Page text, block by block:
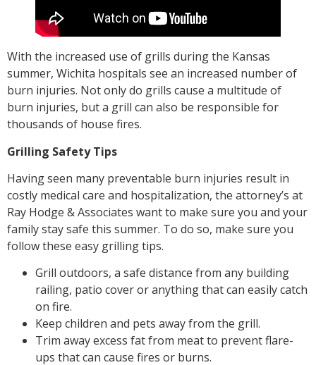
With the increased use of grills during the Kansas
summer, Wichita hospitals see an increased number of
burn injuries. Not only do grills cause a multitude of
burn injuries, but a grill can also be responsible for
thousands of house fires.
Grilling Safety Tips
Having seen many preventable burn injuries result in
costly medical care and hospitalization, the attorney’s at
Ray Hodge & Associates want to make sure you and your
family stay safe this summer. To do so, make sure you
follow these easy grilling tips.
Grill outdoors, a safe distance from any building
railing, patio cover or anything that can easily catch
on fire.
Keep children and pets away from the grill.
Trim away excess fat from meat to prevent flare-
ups that can cause fires or burns.